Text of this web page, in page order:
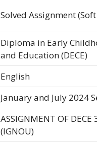
Solved Assignment
Diploma in Early
and Education (DECE)
English
January and July 2024
ASSIGNMENT OF DECE
(IGNOU)